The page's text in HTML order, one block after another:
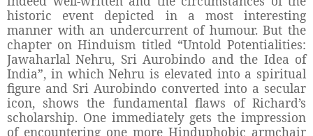
historic event depicted in a most interesting
manner with an undercurrent of humour. But the
chapter on Hinduism titled “Untold Potentialities:
Jawaharlal Nehru, Sri Aurobindo and the Idea of
India”, in which Nehru is elevated into a spiritual
figure and Sri Aurobindo converted into a secular
icon, shows the fundamental flaws of Richard’s
scholarship. One immediately gets the impression
of encountering one more Hinduphobic armchair